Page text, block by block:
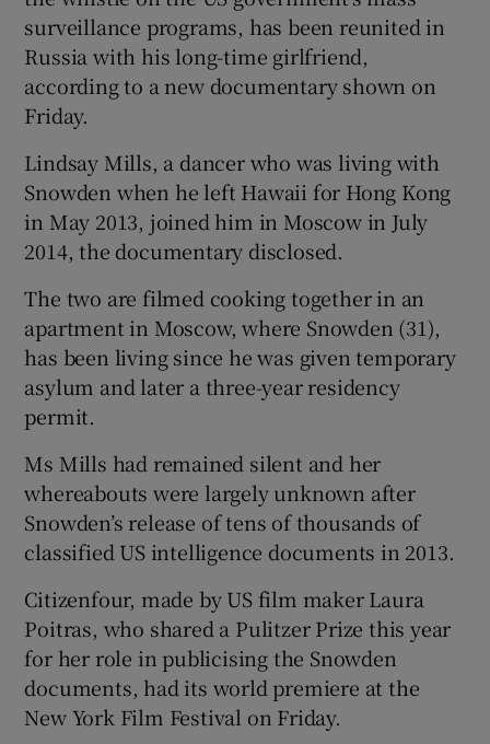
Show History sub sections
Show Sponsored sub sections
surveillance programs, has been reunited in
Russia with his long-time girlfriend,
according to a new documentary shown on
Friday.
Lindsay Mills, a dancer who was living with
Snowden when he left Hawaii for Hong Kong
in May 2013, joined him in Moscow in July
2014, the documentary disclosed.
The two are filmed cooking together in an
apartment in Moscow, where Snowden (31),
has been living since he was given temporary
asylum and later a three-year residency
permit.
Ms Mills had remained silent and her
whereabouts were largely unknown after
Snowden’s release of tens of thousands of
classified US intelligence documents in 2013.
Citizenfour, made by US film maker Laura
Poitras, who shared a Pulitzer Prize this year
for her role in publicising the Snowden
documents, had its world premiere at the
New York Film Festival on Friday.